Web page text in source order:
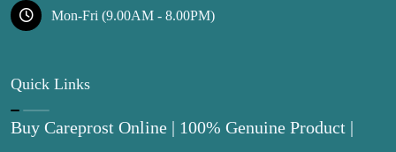
Mon-Fri (9.00AM - 8.00PM)
Quick Links
Buy Careprost Online | 100% Genuine Product |